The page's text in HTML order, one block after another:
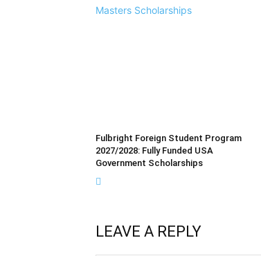
Masters Scholarships
Fulbright Foreign Student Program
2027/2028: Fully Funded USA
Government Scholarships
LEAVE A REPLY